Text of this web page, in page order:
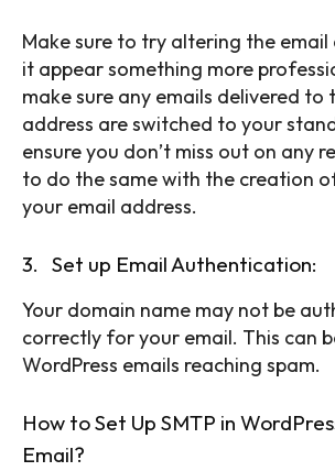
SEARCH...
Make sure to try altering the
it appear something more
make sure any emails delivered
address are switched to your
ensure you don’t miss out on any
to do the same with the creation
your email address.
3. Set up Email Authentication:
Your domain name may not be
correctly for your email. This can
WordPress emails reaching spam.
How to Set Up SMTP in
Email?